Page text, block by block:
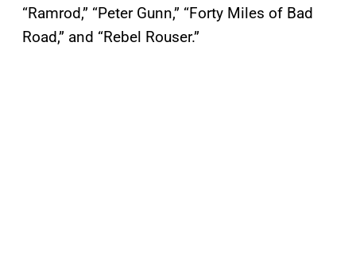
“Ramrod,” “Peter Gunn,” “Forty Miles of Bad
Road,” and “Rebel Rouser.”